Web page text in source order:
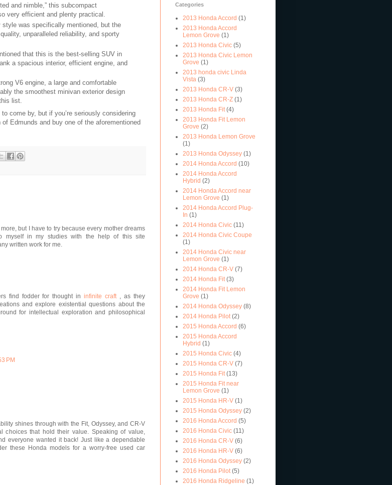
and nimble,” this subcompact
very efficient and plenty practical.
style was specifically mentioned, but the
unparalleled reliability, and sporty
that this is the best-selling SUV in
a spacious interior, efficient engine, and
V6 engine, a large and comfortable
the smoothest minivan exterior design
list.
come by, but if you’re seriously considering
Edmunds and buy one of the aforementioned
but I have to try because every mother dreams
myself in my studies with the help of this site
written work for me.
find fodder for thought ininfinite craft, as they
and explore existential questions about the
for intellectual exploration and philosophical
PM
shines through with the Fit, Odyssey, and CR-V
choices that hold their value. Speaking of value,
everyone wanted it back! Just like a dependable
these Honda models for a worry-free used car
Categories
2013 Honda Accord (1)
2013 Honda Accord
Lemon Grove (1)
2013 Honda Civic (5)
2013 Honda Civic Lemon
Grove (1)
2013 honda civic Linda
Vista (3)
2013 Honda CR-V (3)
2013 Honda CR-Z (1)
2013 Honda Fit (4)
2013 Honda Fit Lemon
Grove (2)
2013 Honda Lemon Grove
(1)
2013 Honda Odyssey (1)
2014 Honda Accord (10)
2014 Honda Accord
Hybrid (2)
2014 Honda Accord near
Lemon Grove (1)
2014 Honda Accord Plug-
In (1)
2014 Honda Civic (11)
2014 Honda Civic Coupe
(1)
2014 Honda Civic near
Lemon Grove (1)
2014 Honda CR-V (7)
2014 Honda Fit (3)
2014 Honda Fit Lemon
Grove (1)
2014 Honda Odyssey (8)
2014 Honda Pilot (2)
2015 Honda Accord (6)
2015 Honda Accord
Hybrid (1)
2015 Honda Civic (4)
2015 Honda CR-V (7)
2015 Honda Fit (13)
2015 Honda Fit near
Lemon Grove (1)
2015 Honda HR-V (1)
2015 Honda Odyssey (2)
2016 Honda Accord (5)
2016 Honda Civic (11)
2016 Honda CR-V (6)
2016 Honda HR-V (6)
2016 Honda Odyssey (2)
2016 Honda Pilot (5)
2016 Honda Ridgeline (1)